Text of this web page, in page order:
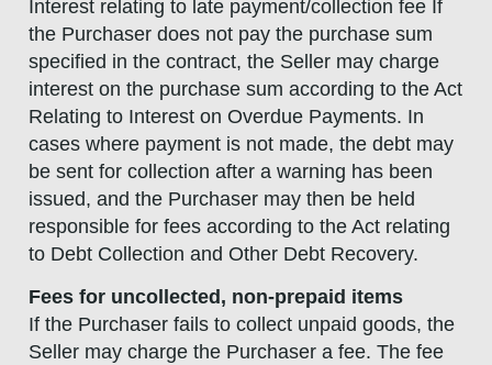
Interest relating to late payment/collection fee If
the Purchaser does not pay the purchase sum
specified in the contract, the Seller may charge
interest on the purchase sum according to the Act
Relating to Interest on Overdue Payments. In
cases where payment is not made, the debt may
be sent for collection after a warning has been
issued, and the Purchaser may then be held
responsible for fees according to the Act relating
to Debt Collection and Other Debt Recovery.
Fees for uncollected, non-prepaid items
If the Purchaser fails to collect unpaid goods, the
Seller may charge the Purchaser a fee. The fee